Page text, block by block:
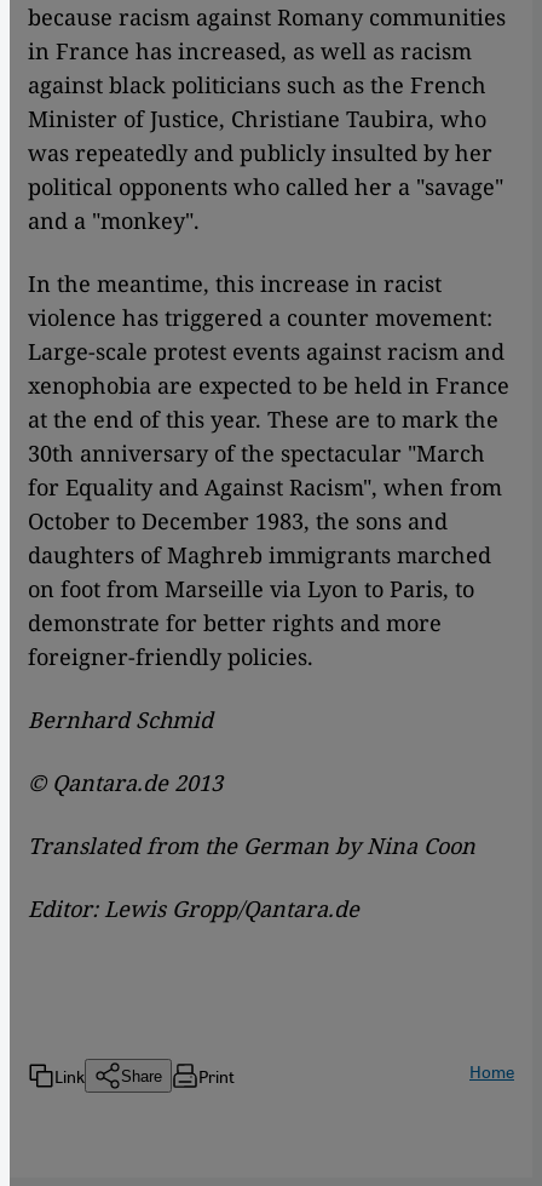
because racism against Romany communities
in France has increased, as well as racism
against black politicians such as the French
Minister of Justice, Christiane Taubira, who
was repeatedly and publicly insulted by her
political opponents who called her a "savage"
and a "monkey".
In the meantime, this increase in racist
violence has triggered a counter movement:
Large-scale protest events against racism and
xenophobia are expected to be held in France
at the end of this year. These are to mark the
30th anniversary of the spectacular "March
for Equality and Against Racism", when from
October to December 1983, the sons and
daughters of Maghreb immigrants marched
on foot from Marseille via Lyon to Paris, to
demonstrate for better rights and more
foreigner-friendly policies.
Bernhard Schmid
© Qantara.de 2013
Translated from the German by Nina Coon
Editor: Lewis Gropp/Qantara.de
Link Share Print Home